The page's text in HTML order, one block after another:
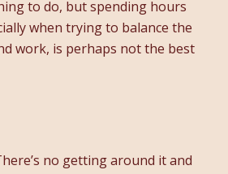
to do, but spending hours
when trying to balance the
work, is perhaps not the best
no getting around it and